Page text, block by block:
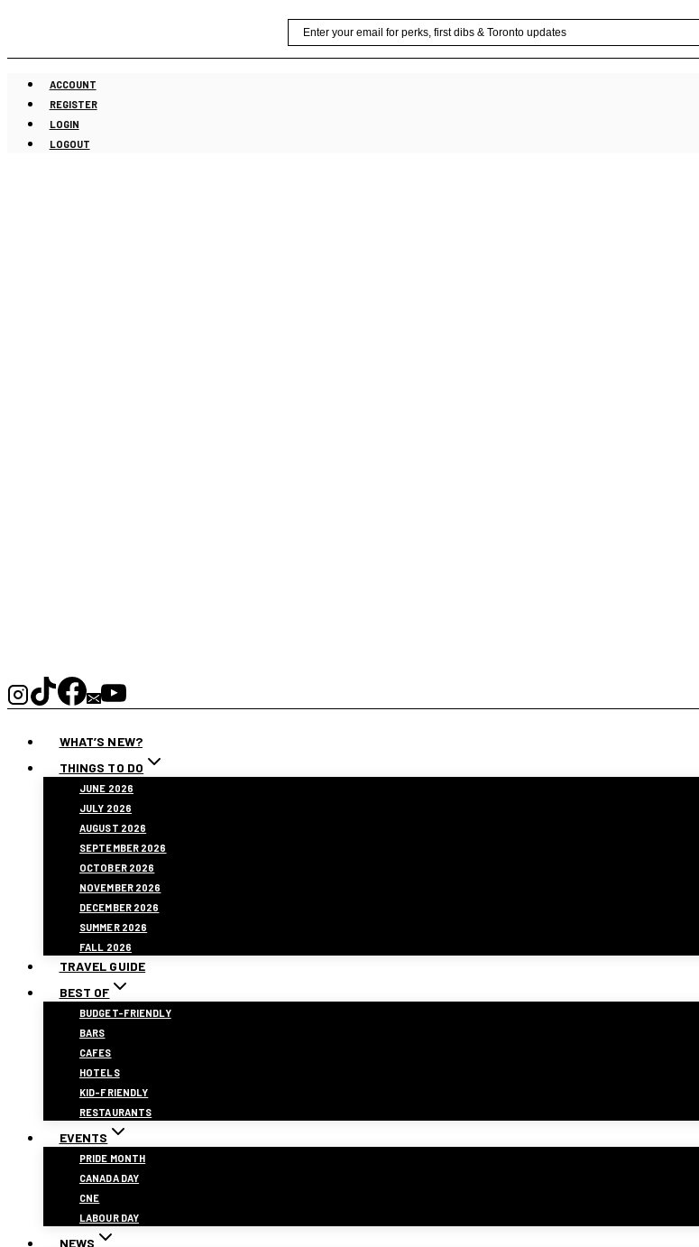
content
ACCOUNT
REGISTER
LOGIN
LOGOUT
WHAT’S NEW?
THINGS TO DO
JUNE 2026
JULY 2026
AUGUST 2026
SEPTEMBER 2026
OCTOBER 2026
NOVEMBER 2026
DECEMBER 2026
SUMMER 2026
FALL 2026
TRAVEL GUIDE
BEST OF
BUDGET-FRIENDLY
BARS
CAFES
HOTELS
KID-FRIENDLY
RESTAURANTS
EVENTS
PRIDE MONTH
CANADA DAY
CNE
LABOUR DAY
NEWS